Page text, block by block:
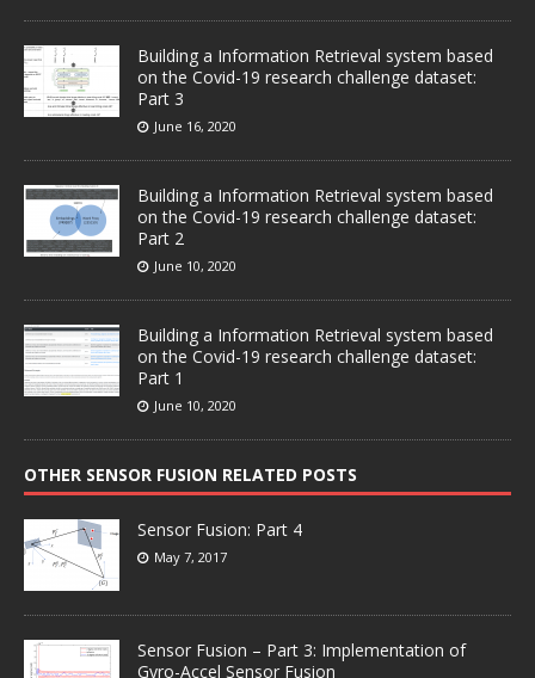
Building a Information Retrieval system based
on the Covid-19 research challenge dataset:
Part 3
June 16, 2020
Building a Information Retrieval system based
on the Covid-19 research challenge dataset:
Part 2
June 10, 2020
Building a Information Retrieval system based
on the Covid-19 research challenge dataset:
Part 1
June 10, 2020
OTHER SENSOR FUSION RELATED POSTS
Sensor Fusion: Part 4
May 7, 2017
Sensor Fusion – Part 3: Implementation of
Gyro-Accel Sensor Fusion